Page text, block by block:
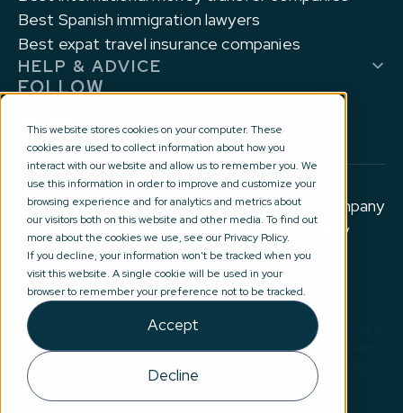
This website stores cookies on your computer. These
cookies are used to collect information about how you
interact with our website and allow us to remember you. We
use this information in order to improve and customize your
browsing experience and for analytics and metrics about
our visitors both on this website and other media. To find out
more about the cookies we use, see our Privacy Policy.
If you decline, your information won’t be tracked when you
visit this website. A single cookie will be used in your
browser to remember your preference not to be tracked.
Accept
Decline
Best Spanish immigration lawyers
Best expat travel insurance companies
HELP & ADVICE
FOLLOW
© 2012-2026 Experts for Expats Ltd is a company
registered in England and Wales with company
number 10177644.
Privacy Policy and Terms of Use
Disclaimer: No information on this site constitutes advice or a
recommendation in any way. By submitting your details using
our introduction service(s), you are agreeing for one of our
external partners to contact you directly email:
advice@expertsforexpats.com